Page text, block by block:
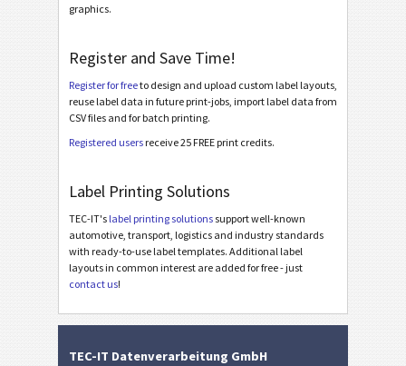
LTO Ultrium Cartridge Label (Avery #L7162)
Asset Labels
€ SEPA Mandate
₣ Swiss QR-bill
M Miscellaneous
graphics.
Register and Save Time!
Register for freeto design and upload custom label layouts,
reuse label data in future print-jobs, import label data from
CSV files and for batch printing.
Registered users receive 25 FREE print credits.
Label Printing Solutions
TEC-IT's label printing solutionssupport well-known
automotive, transport, logistics and industry standards
with ready-to-use label templates. Additional label
layouts in common interest are added for free - just
contact us!
TEC-IT Datenverarbeitung GmbH